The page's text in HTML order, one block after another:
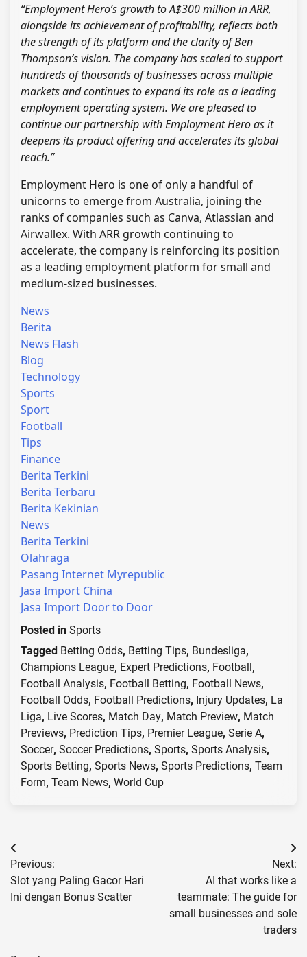
“Employment Hero’s growth to A$300 million in ARR,
alongside its achievement of profitability, reflects both
the strength of its platform and the clarity of Ben
Thompson’s vision. The company has scaled to support
hundreds of thousands of businesses across multiple
markets and continues to expand its role as a leading
employment operating system. We are pleased to
continue our partnership with Employment Hero as it
deepens its product offering and accelerates its global
reach.”
Employment Hero is one of only a handful of
unicorns to emerge from Australia, joining the
ranks of companies such as Canva, Atlassian and
Airwallex. With ARR growth continuing to
accelerate, the company is reinforcing its position
as a leading employment platform for small and
medium-sized businesses.
News
Berita
News Flash
Blog
Technology
Sports
Sport
Football
Tips
Finance
Berita Terkini
Berita Terbaru
Berita Kekinian
News
Berita Terkini
Olahraga
Pasang Internet Myrepublic
Jasa Import China
Jasa Import Door to Door
Posted in Sports
Tagged Betting Odds, Betting Tips, Bundesliga,
Champions League, Expert Predictions, Football,
Football Analysis, Football Betting, Football News,
Football Odds, Football Predictions, Injury Updates, La
Liga, Live Scores, Match Day, Match Preview, Match
Previews, Prediction Tips, Premier League, Serie A,
Soccer, Soccer Predictions, Sports, Sports Analysis,
Sports Betting, Sports News, Sports Predictions, Team
Form, Team News, World Cup
Post
navigation
Previous:
Slot yang Paling Gacor Hari
Ini dengan Bonus Scatter
Next:
AI that works like a
teammate: The guide for
small businesses and sole
traders